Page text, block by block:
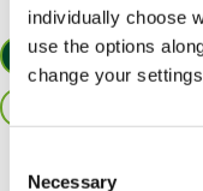
individually choose
use the options
change your
Selection
Necessary